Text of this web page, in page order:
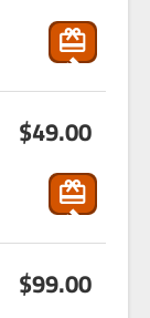
pin
g
_ca
rt
$49.00
s
ho
pin
g
_ca
rt
$99.00
s
ho